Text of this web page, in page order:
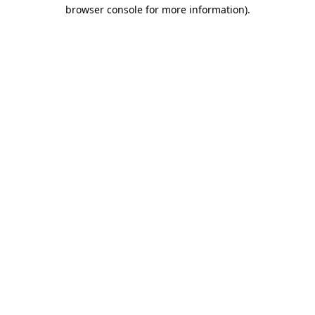
browser console for more information).